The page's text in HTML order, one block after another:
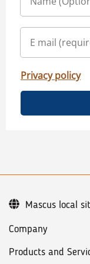
Privacy policy
Company
Products and
Mascus local